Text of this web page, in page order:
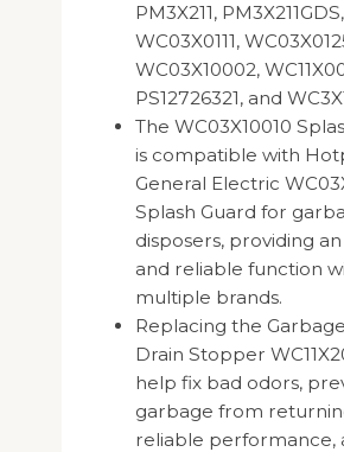
PM3X211, PM3X211GDS,
WC03X0111,
WC03X10002,
PS12726321, and
The WC03X10010
is compatible with
General Electric
Splash Guard for
disposers, providing
and reliable function
multiple brands.
Replacing the
Drain Stopper
help fix bad odors,
garbage from
reliable performance,